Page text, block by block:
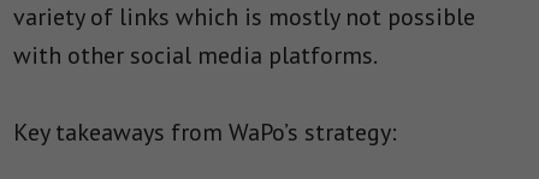
variety of links which is mostly not possible
with other social media platforms.
Key takeaways from WaPo’s strategy: